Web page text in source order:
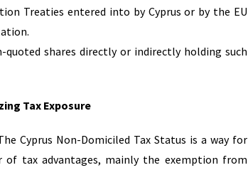
Treaties entered into by Cyprus or by the EU
shares directly or indirectly holding such
Tax Exposure
Cyprus Non-Domiciled Tax Status is a way for
tax advantages, mainly the exemption from